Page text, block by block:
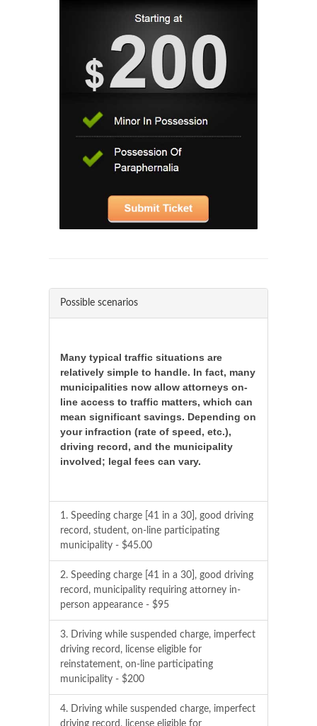
Possible scenarios
Many typical traffic situations are
relatively simple to handle. In fact, many
municipalities now allow attorneys on-
line access to traffic matters, which can
mean significant savings. Depending on
your infraction (rate of speed, etc.),
driving record, and the municipality
involved; legal fees can vary.
1. Speeding charge [41 in a 30], good driving
record, student, on-line participating
municipality - $45.00
2. Speeding charge [41 in a 30], good driving
record, municipality requiring attorney in-
person appearance - $95
3. Driving while suspended charge, imperfect
driving record, license eligible for
reinstatement, on-line participating
municipality - $200
4. Driving while suspended charge, imperfect
driving record, license eligible for